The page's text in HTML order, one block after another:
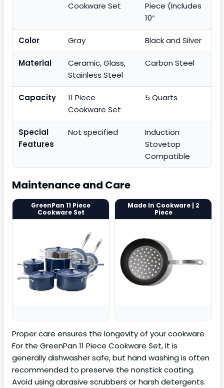
Cookware Set
Piece (Includes
10″
Color Gray Black and Silver
Material
Ceramic, Glass,
Stainless Steel
Carbon Steel
Capacity
11 Piece
Cookware Set
5 Quarts
Special
Features
Not specified
Induction
Stovetop
Compatible
Maintenance and Care
GreenPan 11 Piece
Cookware Set
Made In Cookware | 2
Piece
Proper care ensures the longevity of your cookware.
For the GreenPan 11 Piece Cookware Set, it is
generally dishwasher safe, but hand washing is often
recommended to preserve the nonstick coating.
Avoid using abrasive scrubbers or harsh detergents.